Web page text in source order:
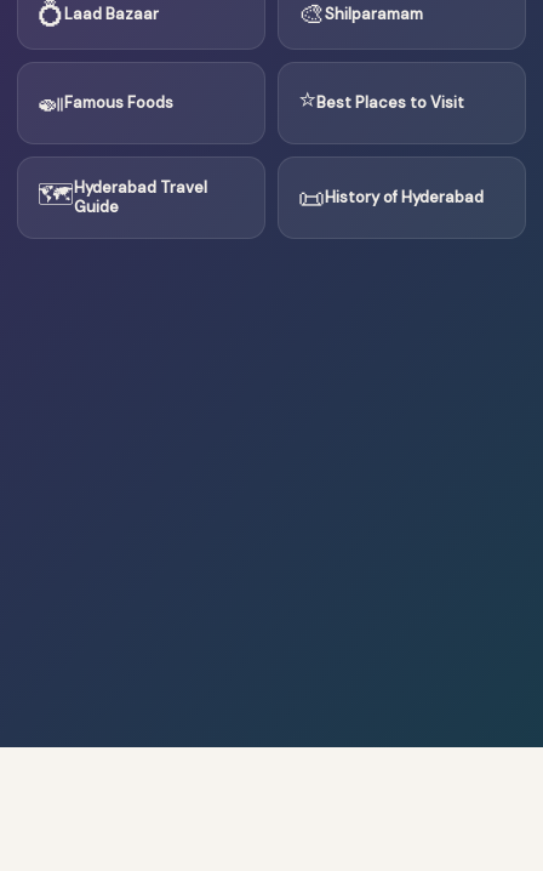
💍Laad Bazaar 🎨Shilparamam
🍛Famous Foods ⭐Best Places to Visit
🗺Hyderabad Travel
Guide
📜History of Hyderabad